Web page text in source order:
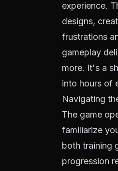
experience.
designs,
frustrations
gameplay
more. It's a
into hours of
Navigating
The game
familiarize
both training
progression